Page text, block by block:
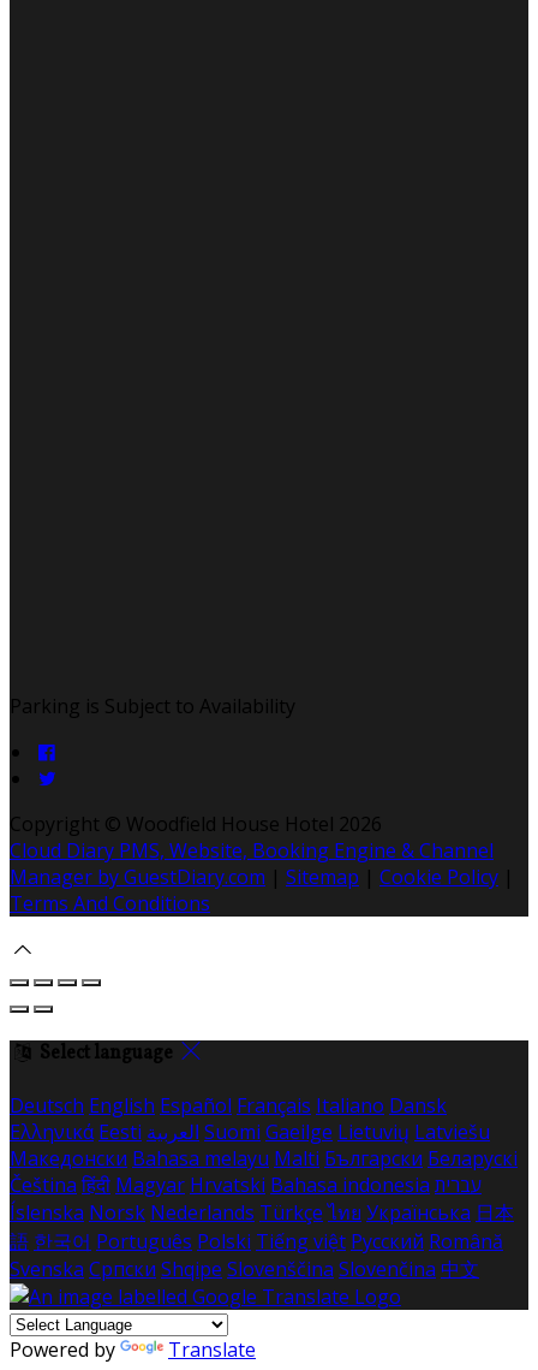
Parking is Subject to Availability
Copyright © Woodfield House Hotel 2026
Cloud Diary PMS, Website, Booking Engine & Channel
Manager by GuestDiary.com | Sitemap | Cookie Policy |
Terms And Conditions
Select language
Deutsch English Español Français Italiano Dansk
Ελληνικά Eesti العربية Suomi Gaeilge Lietuvių Latviešu
Македонски Bahasa melayu Malti Български Беларускі
Čeština हिंदी Magyar Hrvatski Bahasa indonesia עברית
Íslenska Norsk Nederlands Türkçe ไทย Українська 日本
語 한국어 Português Polski Tiếng việt Русский Română
Svenska Српски Shqipe Slovenščina Slovenčina 中文
Powered by Translate